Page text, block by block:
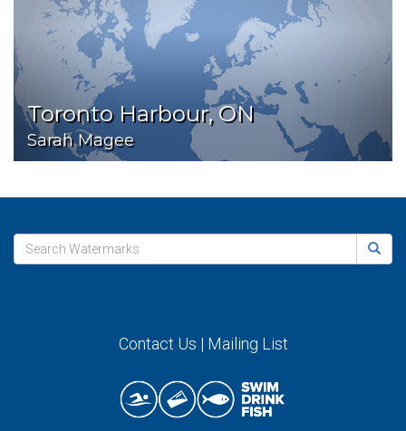
Toronto Harbour, ON
Sarah Magee
Contact Us | Mailing List